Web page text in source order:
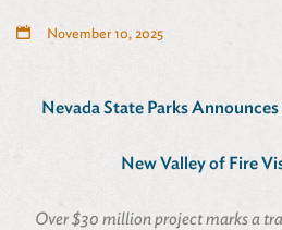
November 10, 2025
Nevada State Parks
New Valley of Fire
Over $30 million project marks a